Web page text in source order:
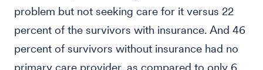
problem but not seeking care for it versus 22
percent of the survivors with insurance. And 46
percent of survivors without insurance had no